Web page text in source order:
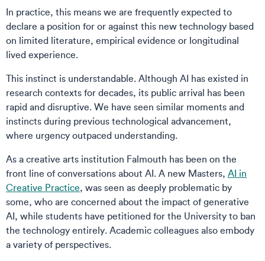
In practice, this means we are frequently expected to
declare a position for or against this new technology based
on limited literature, empirical evidence or longitudinal
lived experience.
This instinct is understandable. Although AI has existed in
research contexts for decades, its public arrival has been
rapid and disruptive. We have seen similar moments and
instincts during previous technological advancement,
where urgency outpaced understanding.
As a creative arts institution Falmouth has been on the
front line of conversations about AI. A new Masters, AI in
Creative Practice, was seen as deeply problematic by
some, who are concerned about the impact of generative
AI, while students have petitioned for the University to ban
the technology entirely. Academic colleagues also embody
a variety of perspectives.